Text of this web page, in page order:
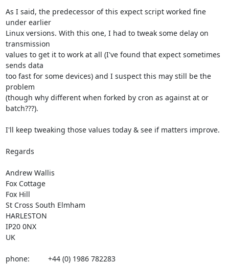
As I said, the predecessor of this expect script worked fine
under earlier
Linux versions. With this one, I had to tweak some delay on
transmission
values to get it to work at all (I've found that expect sometimes
sends data
too fast for some devices) and I suspect this may still be the
problem
(though why different when forked by cron as against at or
batch???).
I'll keep tweaking those values today & see if matters improve.
Regards
Andrew Wallis
Fox Cottage
Fox Hill
St Cross South Elmham
HARLESTON
IP20 0NX
UK
phone:         +44 (0) 1986 782283